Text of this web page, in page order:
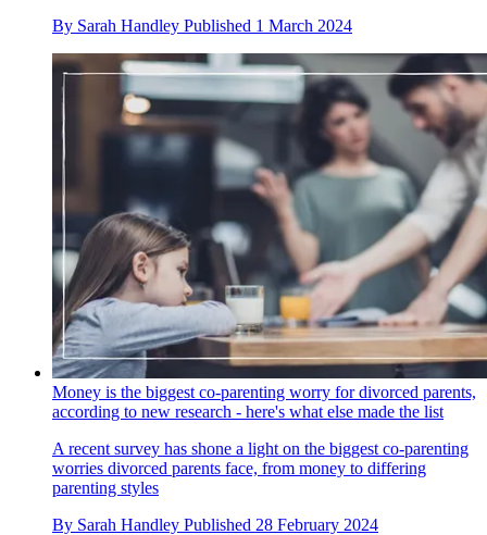
By Sarah Handley Published 1 March 2024
Money is the biggest co-parenting worry for divorced parents,
according to new research - here's what else made the list
A recent survey has shone a light on the biggest co-parenting
worries divorced parents face, from money to differing
parenting styles
By Sarah Handley Published 28 February 2024